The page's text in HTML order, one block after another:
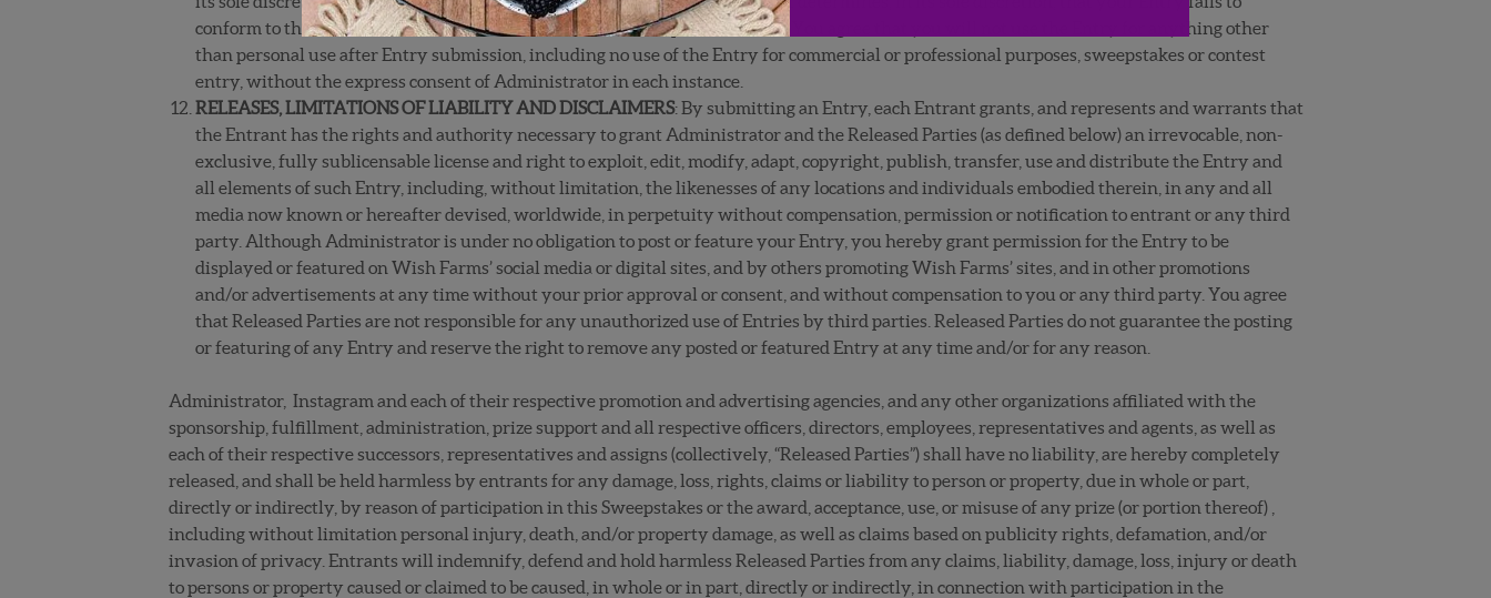
conform to these Official Rules or otherwise contains unacceptable content. You agree that you will not use the Entry for anything other
than personal use after Entry submission, including no use of the Entry for commercial or professional purposes, sweepstakes or contest
entry, without the express consent of Administrator in each instance.
RELEASES, LIMITATIONS OF LIABILITY AND DISCLAIMERS: By submitting an Entry, each Entrant grants, and represents and warrants that
the Entrant has the rights and authority necessary to grant Administrator and the Released Parties (as defined below) an irrevocable, non-
exclusive, fully sublicensable license and right to exploit, edit, modify, adapt, copyright, publish, transfer, use and distribute the Entry and
all elements of such Entry, including, without limitation, the likenesses of any locations and individuals embodied therein, in any and all
media now known or hereafter devised, worldwide, in perpetuity without compensation, permission or notification to entrant or any third
party. Although Administrator is under no obligation to post or feature your Entry, you hereby grant permission for the Entry to be
displayed or featured on Wish Farms’ social media or digital sites, and by others promoting Wish Farms’ sites, and in other promotions
and/or advertisements at any time without your prior approval or consent, and without compensation to you or any third party. You agree
that Released Parties are not responsible for any unauthorized use of Entries by third parties. Released Parties do not guarantee the posting
or featuring of any Entry and reserve the right to remove any posted or featured Entry at any time and/or for any reason.
Administrator, Instagram and each of their respective promotion and advertising agencies, and any other organizations affiliated with the
sponsorship, fulfillment, administration, prize support and all respective officers, directors, employees, representatives and agents, as well as
each of their respective successors, representatives and assigns (collectively, “Released Parties”) shall have no liability, are hereby completely
released, and shall be held harmless by entrants for any damage, loss, rights, claims or liability to person or property, due in whole or part,
directly or indirectly, by reason of participation in this Sweepstakes or the award, acceptance, use, or misuse of any prize (or portion thereof) ,
including without limitation personal injury, death, and/or property damage, as well as claims based on publicity rights, defamation, and/or
invasion of privacy. Entrants will indemnify, defend and hold harmless Released Parties from any claims, liability, damage, loss, injury or death
to persons or property caused or claimed to be caused, in whole or in part, directly or indirectly, in connection with participation in the